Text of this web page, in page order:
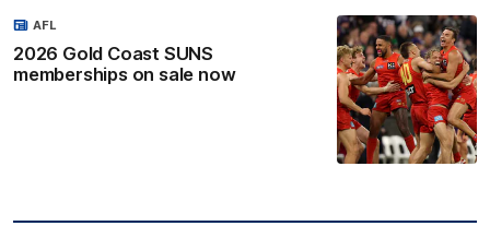
2026 Gold Coast SUNS
memberships on sale now
AFL